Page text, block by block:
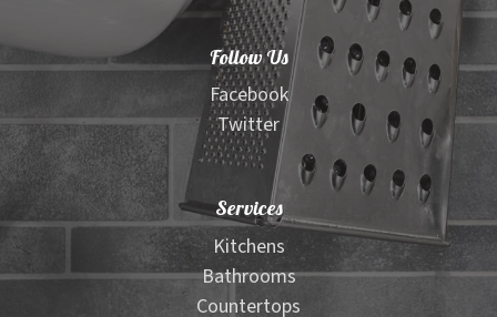
Follow Us
Facebook
Twitter
Services
Kitchens
Bathrooms
Countertops